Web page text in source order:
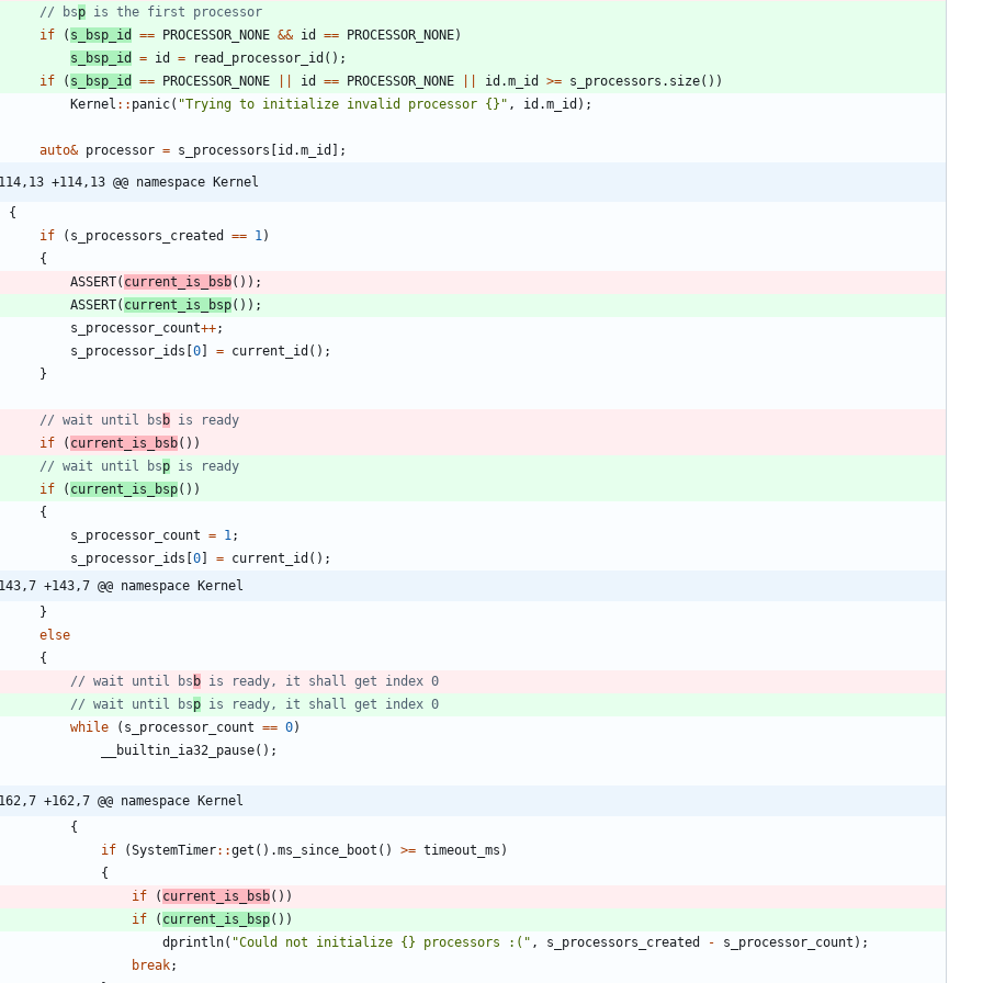
// bsp
if
( s_bsp_id == PROCESSOR_NONE && id == PROCESSOR_NONE)
s_bsp_id
= id = read_processor_id ( ) ;
if
( s_bsp_id == PROCESSOR_NONE id == PROCESSOR_NONE id .m_id >= s_processors . size( ) )
Kernel : : panic( "Trying to initialize invalid processor {} " , id .m_id ) ;
auto& processor = s_processors [id .m_id ] ;
114,13 +114,13 @@ namespace Kernel
{
if
( s_processors_created == 1 )
{
ASSERT( current_is_bsb( ) ) ;
ASSERT( current_is_bsp( ) ) ;
s_processor_count++;
s_processor_ids [0] = current_id ( ) ;
}
// wait until bs b
if
( current_is_bsb( ) )
// wait until bsp
if
( current_is_bsp( ) )
{
s_processor_count = 1 ;
s_processor_ids [0] = current_id ( ) ;
143,7 +143,7 @@ namespace Kernel
}
else
{
// wait until bs b
// wait until bsp
while
( s_processor_count == 0)
__builtin_ia32_pause( ) ;
162,7 +162,7 @@ namespace Kernel
{
if
(SystemTimer: :get ( ) .ms_since_boot ( ) >= timeout_ms )
{
if
( current_is_bsb( ) )
if
( current_is_bsp( ) )
dprintln( "Could not initialize {} processors :( " , s_processors_created - s_processor_count ) ;
break;